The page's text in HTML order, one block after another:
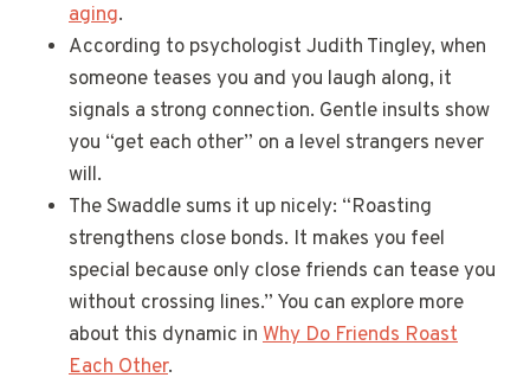
aging.
According to psychologist Judith Tingley, when
someone teases you and you laugh along, it
signals a strong connection. Gentle insults show
you “get each other” on a level strangers never
will.
The Swaddle sums it up nicely: “Roasting
strengthens close bonds. It makes you feel
special because only close friends can tease you
without crossing lines.” You can explore more
about this dynamic in Why Do Friends Roast
Each Other.